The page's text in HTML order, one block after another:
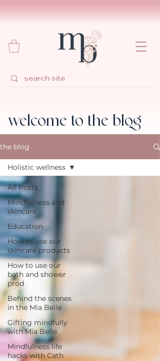
welcome to the blog
the blog
All Posts
Mindfulness and
skincare
Education
How to use our
skincare products
How to use our
bath and shower
prod
Behind the scenes
in the Mia Belle
Gifting mindfully
with Mia Belle
Mindfulness life
hacks with Cath
Holistic wellness